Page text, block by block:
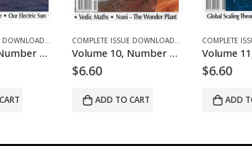
ISSUE DOWNLOADS FOR 2003
AND ARTICLES VOLUME 11 - COMPLETE ISSUE DOWNLOADS FOR 2004
COMPLETE ISSUE DOWNLOADS, DOWNLOAD MAGAZINES AND ARTICLES VOLUME 12 -
Volume 12, Number 5 – downloadable
COMPLETE ISSUE DOWNLOADS, DOWNLOAD
Volume 10, Number 6 – downloadable
$6.60
ADD TO CART
$6.60
ADD